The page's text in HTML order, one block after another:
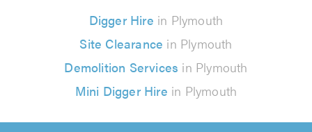
Digger Hire in Plymouth
Site Clearance in Plymouth
Demolition Services in Plymouth
Mini Digger Hire in Plymouth